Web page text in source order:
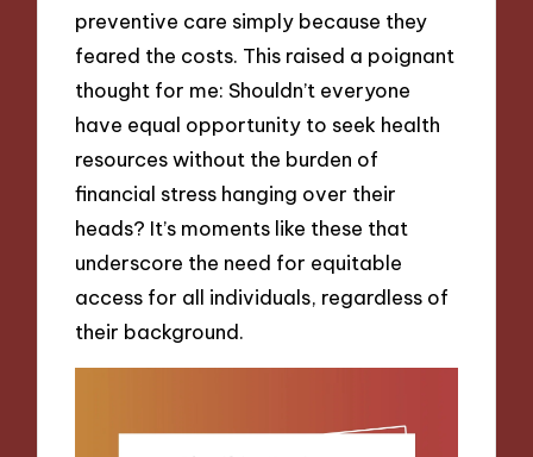
preventive care simply because they
feared the costs. This raised a poignant
thought for me: Shouldn’t everyone
have equal opportunity to seek health
resources without the burden of
financial stress hanging over their
heads? It’s moments like these that
underscore the need for equitable
access for all individuals, regardless of
their background.